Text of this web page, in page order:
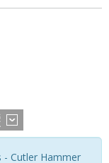
- Cutler Hammer